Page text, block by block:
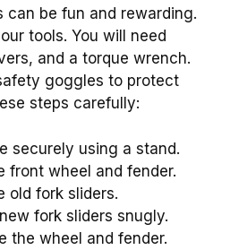
can be fun and rewarding.
tools. You will need
and a torque wrench.
goggles to protect
steps carefully:
securely using a stand.
front wheel and fender.
old fork sliders.
fork sliders snugly.
the wheel and fender.